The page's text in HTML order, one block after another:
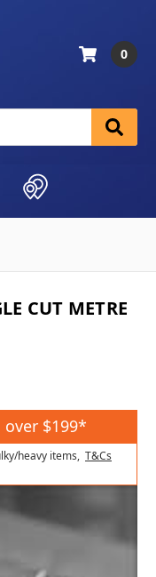
0
CUT METRE
over $199*
heavy items, T&Cs